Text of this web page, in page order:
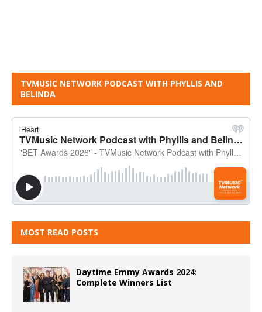
TVMUSIC NETWORK PODCAST WITH PHYLLIS AND
BELINDA
MOST READ POSTS
Daytime Emmy Awards 2024:
Complete Winners List